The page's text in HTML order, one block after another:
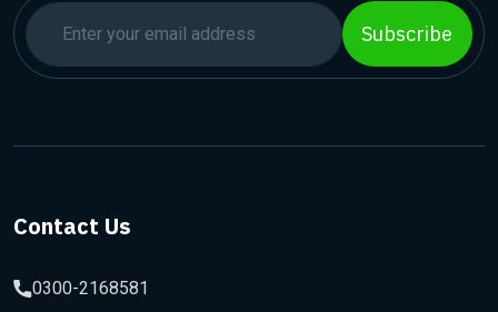
Subscribe
Contact Us
0300-2168581